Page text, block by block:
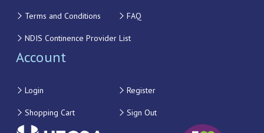
Terms and Conditions FAQ
NDIS Continence Provider List
Account
Login Register
Shopping Cart Sign Out